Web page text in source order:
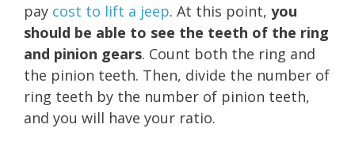
pay cost to lift a jeep. At this point, you
should be able to see the teeth of the ring
and pinion gears. Count both the ring and
the pinion teeth. Then, divide the number of
ring teeth by the number of pinion teeth,
and you will have your ratio.